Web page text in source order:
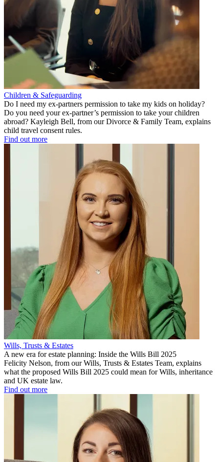
Children & Safeguarding
Do I need my ex-partners permission to take my kids on holiday?
Do you need your ex-partner’s permission to take your children
abroad? Kayleigh Bell, from our Divorce & Family Team, explains
child travel consent rules.
Find out more
Wills, Trusts & Estates
A new era for estate planning: Inside the Wills Bill 2025
Felicity Nelson, from our Wills, Trusts & Estates Team, explains
what the proposed Wills Bill 2025 could mean for Wills, inheritance
and UK estate law.
Find out more